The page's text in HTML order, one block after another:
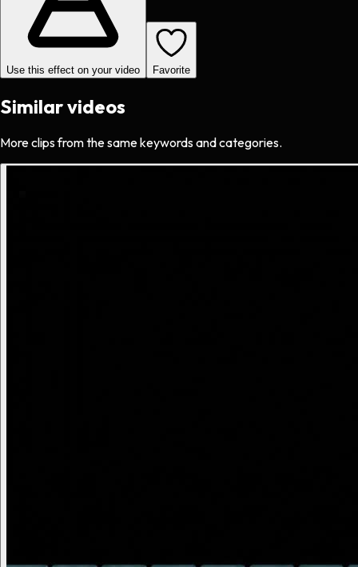
Use this effect on your video Favorite
Similar videos
More clips from the same keywords and categories.